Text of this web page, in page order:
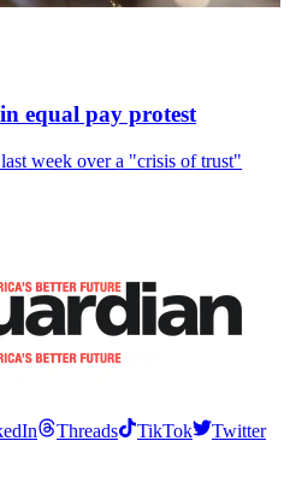
equal pay protest
week over a "crisis of trust"
Threads TikTok
Twitter